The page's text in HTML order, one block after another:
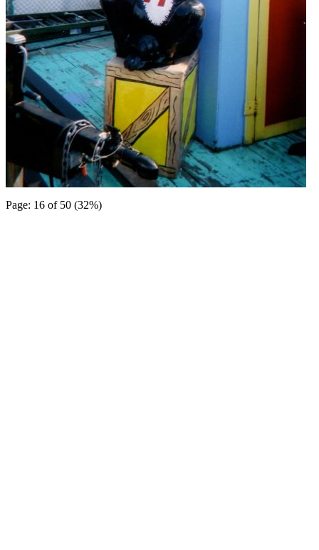
Page: 16 of 50 (32%)